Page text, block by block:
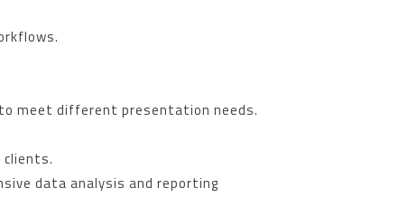
to meet different presentation needs.
clients.
data analysis and reporting